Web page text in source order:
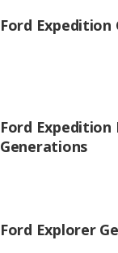
Ford Expedition
Ford Expedition
Generations
Ford Explorer